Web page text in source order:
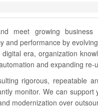
meet growing
and performance by
era, organization
and expanding re-
rigorous, repeatable
monitor. We can support
modernization over